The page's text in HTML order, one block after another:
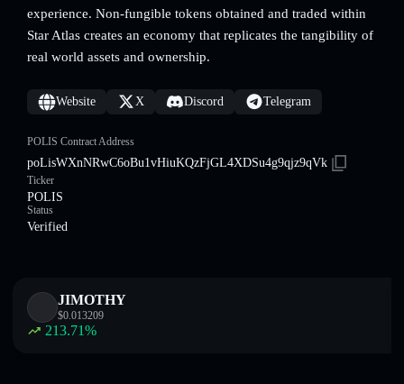
experience. Non-fungible tokens obtained and traded within
Star Atlas creates an economy that replicates the tangibility of
real world assets and ownership.
Website X Discord Telegram
POLIS Contract Address
poLisWXnNRwC6oBu1vHiuKQzFjGL4XDSu4g9qjz9qVk
Ticker
POLIS
Status
Verified
JIMOTHY
$0.013209
213.71%